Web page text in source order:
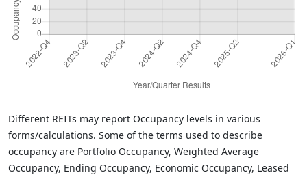
Different REITs may report Occupancy levels in various
forms/calculations. Some of the terms used to describe
occupancy are Portfolio Occupancy, Weighted Average
Occupancy, Ending Occupancy, Economic Occupancy, Leased